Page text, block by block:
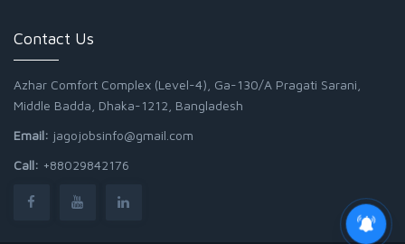
Contact Us
Azhar Comfort Complex (Level-4), Ga-130/A Pragati Sarani,
Middle Badda, Dhaka-1212, Bangladesh
Email: jagojobsinfo@gmail.com
Call: +88029842176